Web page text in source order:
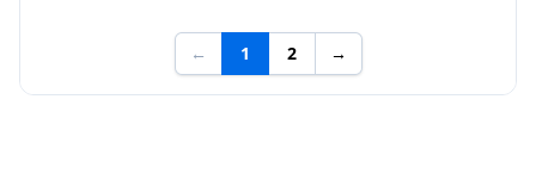
← 1 2 →